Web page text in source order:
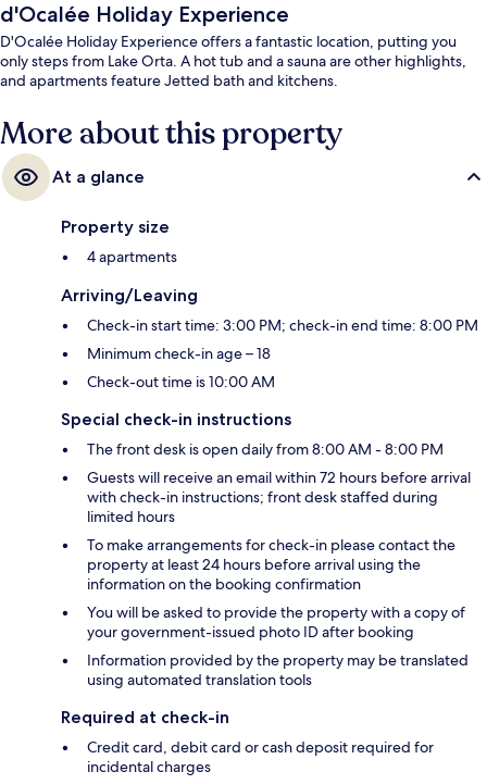
d'Ocalée Holiday Experience
D'Ocalée Holiday Experience offers a fantastic location, putting you
only steps from Lake Orta. A hot tub and a sauna are other highlights,
and apartments feature Jetted bath and kitchens.
More about this property
At a glance
Property size
4 apartments
Arriving/Leaving
Check-in start time: 3:00 PM; check-in end time: 8:00 PM
Minimum check-in age – 18
Check-out time is 10:00 AM
Special check-in instructions
The front desk is open daily from 8:00 AM - 8:00 PM
Guests will receive an email within 72 hours before arrival
with check-in instructions; front desk staffed during
limited hours
To make arrangements for check-in please contact the
property at least 24 hours before arrival using the
information on the booking confirmation
You will be asked to provide the property with a copy of
your government-issued photo ID after booking
Information provided by the property may be translated
using automated translation tools
Required at check-in
Credit card, debit card or cash deposit required for
incidental charges